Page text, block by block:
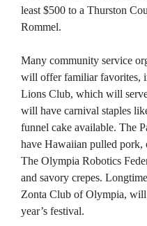
least $500 to a Thurston
Rommel.
Many community service
will offer familiar favorites,
Lions Club, which will
will have carnival staples
funnel cake available. The
have Hawaiian pulled pork,
The Olympia Robotics
and savory crepes.
Zonta Club of Olympia,
year’s festival.